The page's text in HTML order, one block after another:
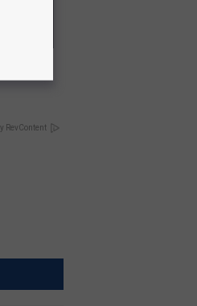
RevContent